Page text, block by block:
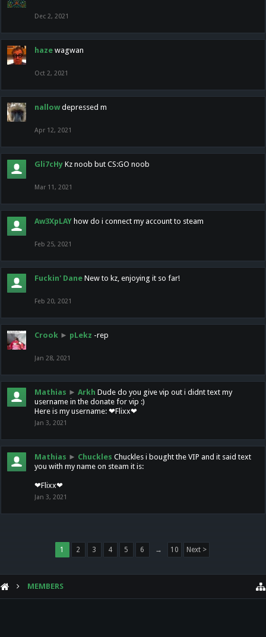
Dec 2, 2021
haze wagwan
Oct 2, 2021
nallow depressed m
Apr 12, 2021
Gli7cHy Kz noob but CS:GO noob
Mar 11, 2021
Aw3XpLAY how do i connect my account to steam
Feb 25, 2021
Fuckin' Dane New to kz, enjoying it so far!
Feb 20, 2021
Crook ► pLekz -rep
Jan 28, 2021
Mathias ► Arkh Dude do you give vip out i didnt text my
username in the donate for vip :)
Here is my username: ❤Flixx❤
Jan 3, 2021
Mathias ► Chuckles Chuckles i bought the VIP and it said text
you with my name on steam it is:
❤Flixx❤
Jan 3, 2021
1 2 3 4 5 6 → 10 Next >
MEMBERS